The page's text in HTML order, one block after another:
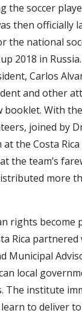
the soccer
then officially
the national
2018 in
Carlos
and other
booklet. With
joined by
the Costa
the team’s
more
rights become
Rica
Municipal
local
The institute
to deliver